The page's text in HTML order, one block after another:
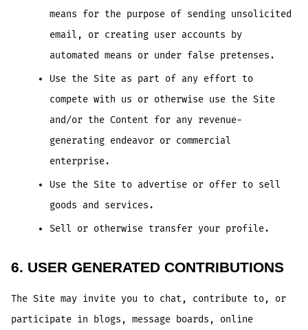
means for the purpose of sending unsolicited
email, or creating user accounts by
automated means or under false pretenses.
Use the Site as part of any effort to
compete with us or otherwise use the Site
and/or the Content for any revenue-
generating endeavor or commercial
enterprise.
Use the Site to advertise or offer to sell
goods and services.
Sell or otherwise transfer your profile.
6. USER GENERATED CONTRIBUTIONS
The Site may invite you to chat, contribute to, or
participate in blogs, message boards, online